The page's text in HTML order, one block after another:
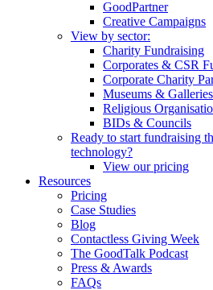
GoodPartner
Creative Campaigns
View by sector:
Charity Fundraising
Corporates & CSR
Corporate Charity
Museums & Galleries
Religious
BIDs & Councils
Ready to start fundraising
technology?
View our pricing
Resources
Pricing
Case Studies
Blog
Contactless Giving Week
The GoodTalk Podcast
Press & Awards
FAQs